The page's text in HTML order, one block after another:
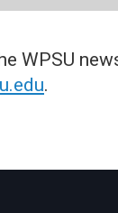
WPSU
.